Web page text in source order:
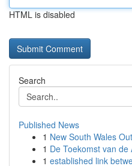
HTML is disabled
Search
Published News
1 New South Wales
1 De Toekomst van
1 established link